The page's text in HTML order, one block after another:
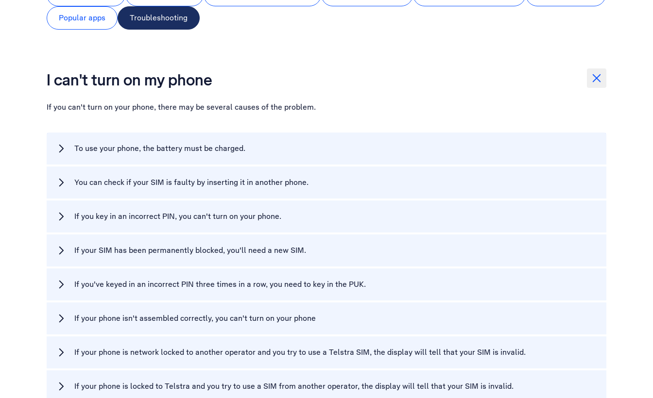
Popular apps Troubleshooting
I can't turn on my phone
If you can't turn on your phone, there may be several causes of the problem.
To use your phone, the battery must be charged.
You can check if your SIM is faulty by inserting it in another phone.
If you key in an incorrect PIN, you can't turn on your phone.
If your SIM has been permanently blocked, you'll need a new SIM.
If you've keyed in an incorrect PIN three times in a row, you need to key in the PUK.
If your phone isn't assembled correctly, you can't turn on your phone
If your phone is network locked to another operator and you try to use a Telstra SIM, the display will tell that your SIM is invalid.
If your phone is locked to Telstra and you try to use a SIM from another operator, the display will tell that your SIM is invalid.